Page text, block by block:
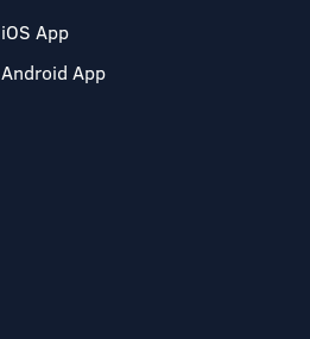
iOS App
Android App